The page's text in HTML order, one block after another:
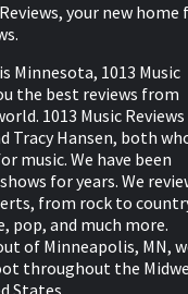
your new home
Minnesota, 1013 Music
the best reviews from
1013 Music Reviews
Tracy Hansen, both
music. We have been
for years. We
from rock to
pop, and much more.
of Minneapolis, MN,
throughout the
States.